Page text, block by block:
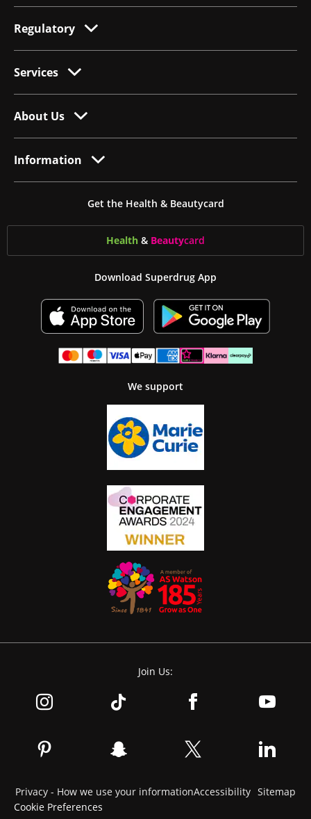
Regulatory
Services
About Us
Information
Get the Health & Beautycard
Health & Beautycard
Download Superdrug App
We support
Join Us:
Privacy - How we use your informationAccessibility Sitemap
Cookie Preferences